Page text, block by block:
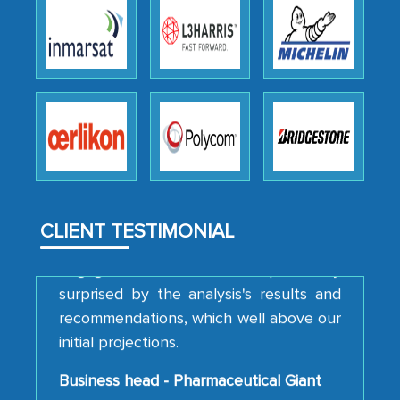
CLIENT TESTIMONIAL
We were very impressed with the
thoroughness of the research,
professionalism, calibre, detail, and
robustness of the work, as well as with
to encourage us to consider our
strategies and the originality of the
analytical framework used to support
engagement. We were pleasantly
surprised by the analysis's results and
recommendations, which well above our
initial projections.
Business head - Pharmaceutical Giant